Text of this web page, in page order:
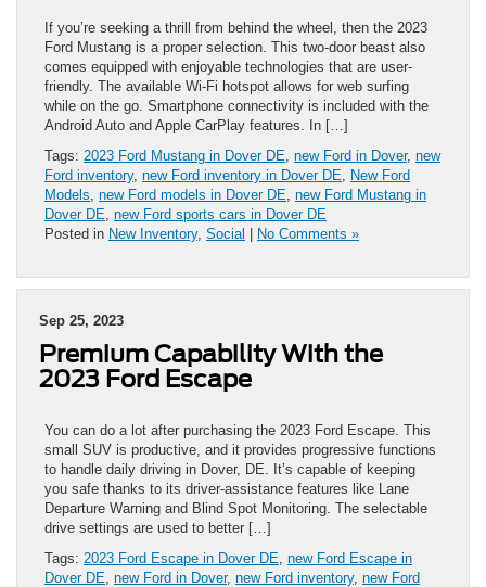
If you’re seeking a thrill from behind the wheel, then the 2023
Ford Mustang is a proper selection. This two-door beast also
comes equipped with enjoyable technologies that are user-
friendly. The available Wi-Fi hotspot allows for web surfing
while on the go. Smartphone connectivity is included with the
Android Auto and Apple CarPlay features. In […]
Tags: 2023 Ford Mustang in Dover DE new Ford in Dover, new
Ford inventory, new Ford inventory in Dover DE
New Ford
Models new Ford models in Dover DE new Ford Mustang in
Dover DE new Ford sports cars in Dover DE
Posted in New Inventory, Social | No Comments »
Sep 25, 2023
Premium Capability With the
2023 Ford Escape
You can do a lot after purchasing the 2023 Ford Escape. This
small SUV is productive, and it provides progressive functions
to handle daily driving in Dover, DE. It’s capable of keeping
you safe thanks to its driver-assistance features like Lane
Departure Warning and Blind Spot Monitoring. The selectable
drive settings are used to better […]
Tags: 2023 Ford Escape in Dover DE new Ford Escape in
Dover DE new Ford in Dover, new Ford inventory, new Ford